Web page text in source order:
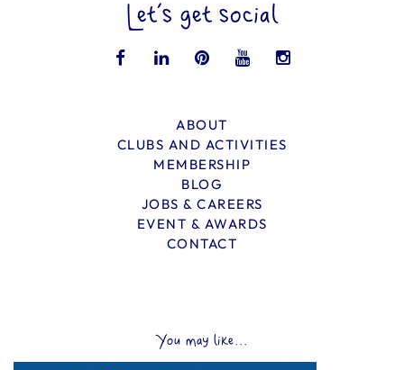
Let’s get social
ABOUT
CLUBS AND ACTIVITIES
MEMBERSHIP
BLOG
JOBS & CAREERS
EVENT & AWARDS
CONTACT
You may like...